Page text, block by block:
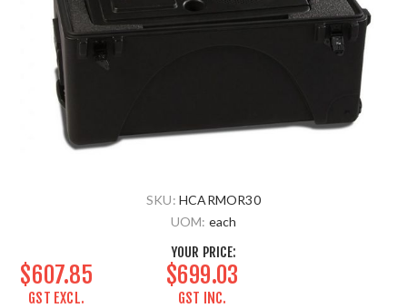
SKU: HCARMOR30
UOM: each
YOUR PRICE:
$607.85
GST EXCL.
$699.03
GST INC.